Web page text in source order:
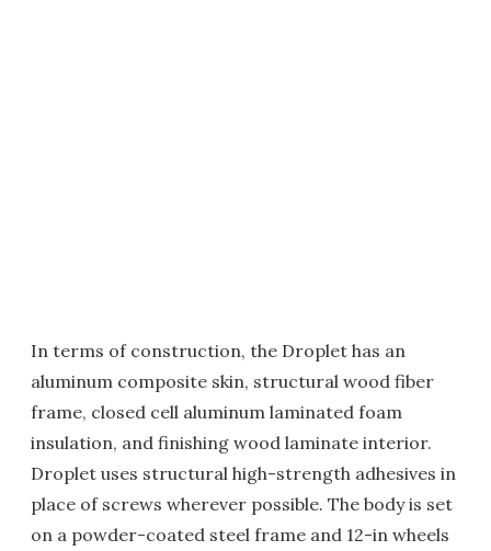
In terms of construction, the Droplet has an
aluminum composite skin, structural wood fiber
frame, closed cell aluminum laminated foam
insulation, and finishing wood laminate interior.
Droplet uses structural high-strength adhesives in
place of screws wherever possible. The body is set
on a powder-coated steel frame and 12-in wheels